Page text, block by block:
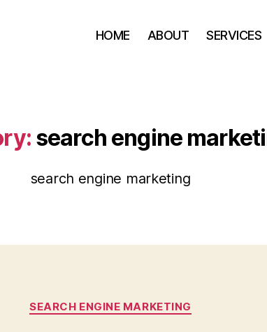
HOME ABOUT SERVICES
search engine
search engine marketing
Categories
SEARCH ENGINE MARKETING